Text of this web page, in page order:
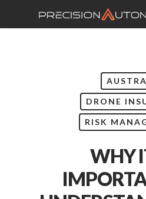
DRONE
RISK
WHY